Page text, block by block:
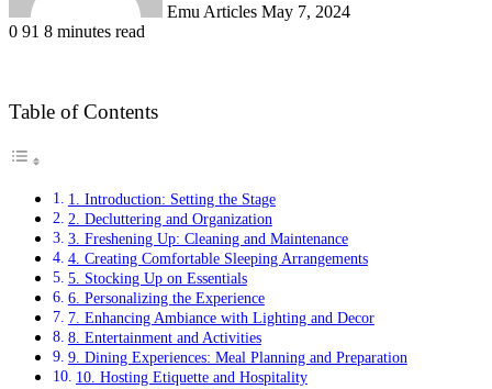
Emu Articles May 7, 2024
0 91 8 minutes read
Table of Contents
1. Introduction: Setting the Stage
2. Decluttering and Organization
3. Freshening Up: Cleaning and Maintenance
4. Creating Comfortable Sleeping Arrangements
5. Stocking Up on Essentials
6. Personalizing the Experience
7. Enhancing Ambiance with Lighting and Decor
8. Entertainment and Activities
9. Dining Experiences: Meal Planning and Preparation
10. Hosting Etiquette and Hospitality